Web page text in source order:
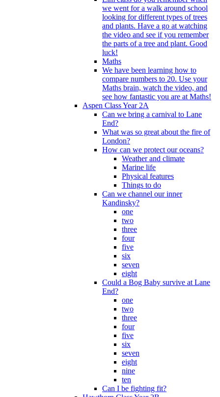
we went for a walk around school
looking for different types of trees
and plants. Have a go at watching
the video and see if you remember
the parts of a tree and plant. Good
luck!
Maths
We have been learning how to
compare numbers to 20. Use your
Maths brain, watch the video, and
see how fantastic you are at Maths!
Aspen Class Year 2A
Can we bring a carnival to Lane
End?
What was so great about the fire of
London?
How can we protect our oceans?
Weather and climate
Marine life
Physical features
Things to do
Can we channel our inner
Kandinsky?
one
two
three
four
five
six
seven
eight
Could a Bog Baby survive at Lane
End?
one
two
three
four
five
six
seven
eight
nine
ten
Can I be fighting fit?